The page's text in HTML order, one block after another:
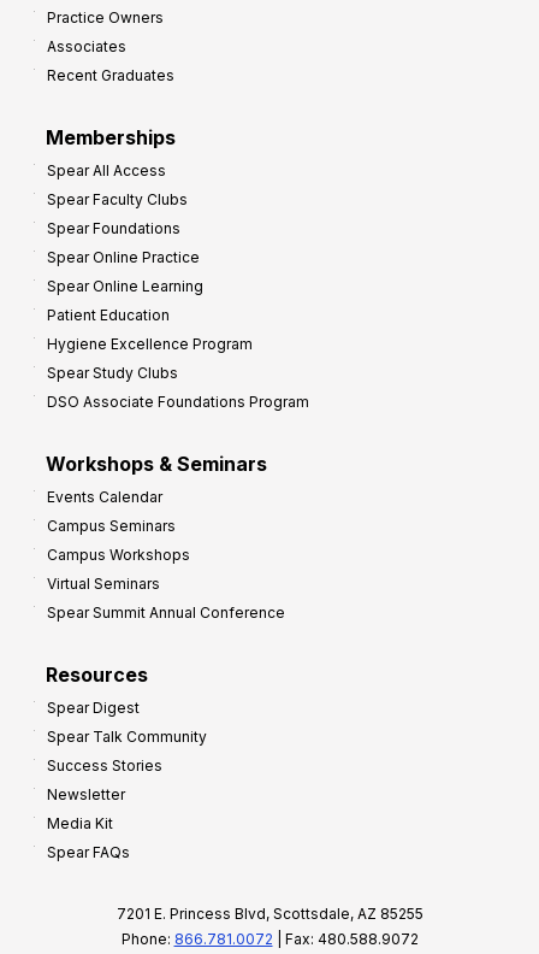
Practice Owners
Associates
Recent Graduates
Memberships
Spear All Access
Spear Faculty Clubs
Spear Foundations
Spear Online Practice
Spear Online Learning
Patient Education
Hygiene Excellence Program
Spear Study Clubs
DSO Associate Foundations Program
Workshops & Seminars
Events Calendar
Campus Seminars
Campus Workshops
Virtual Seminars
Spear Summit Annual Conference
Resources
Spear Digest
Spear Talk Community
Success Stories
Newsletter
Media Kit
Spear FAQs
7201 E. Princess Blvd, Scottsdale, AZ 85255
Phone: 866.781.0072 | Fax: 480.588.9072